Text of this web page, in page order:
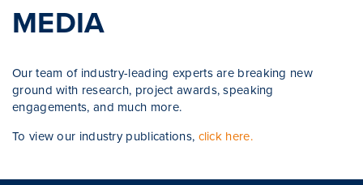
MEDIA
Our team of industry-leading experts are breaking new
ground with research, project awards, speaking
engagements, and much more.
To view our industry publications, click here.